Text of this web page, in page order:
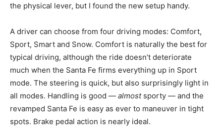
the physical lever, but I found the new setup handy.
A driver can choose from four driving modes: Comfort,
Sport, Smart and Snow. Comfort is naturally the best for
typical driving, although the ride doesn’t deteriorate
much when the Santa Fe firms everything up in Sport
mode. The steering is quick, but also surprisingly light in
all modes. Handling is good — almostsporty — and the
revamped Santa Fe is easy as ever to maneuver in tight
spots. Brake pedal action is nearly ideal.